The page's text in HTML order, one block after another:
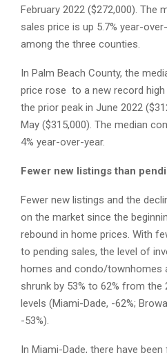
February 2022 ($272,000). The
sales price is up 5.7% year-
among the three counties.
In Palm Beach County, the
price rose to a new record high
the prior peak in June 2022
May ($315,000). The median
4% year-over-year.
Fewer new listings than
Fewer new listings and the
on the market since the
rebound in home prices. With
to pending sales, the level of
homes and condo/townhomes
shrunk by 53% to 62% from the
levels (Miami-Dade, -62%;
-53%).
In Miami-Dade, there have